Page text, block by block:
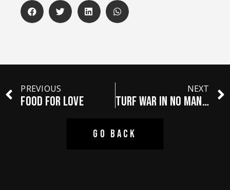
PREVIOUS
FOOD FOR LOVE
NEXT
TURF WAR IN NO MAN’S LAND
GO BACK